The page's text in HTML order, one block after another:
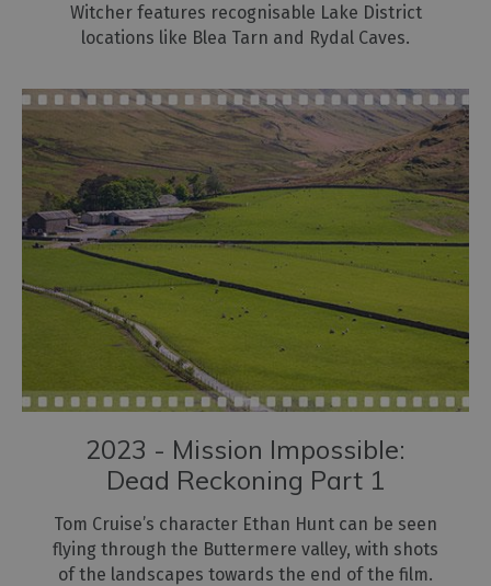
Witcher features recognisable Lake District
locations like Blea Tarn and Rydal Caves.
2023 - Mission Impossible:
Dead Reckoning Part 1
Tom Cruise’s character Ethan Hunt can be seen
flying through the Buttermere valley, with shots
of the landscapes towards the end of the film.